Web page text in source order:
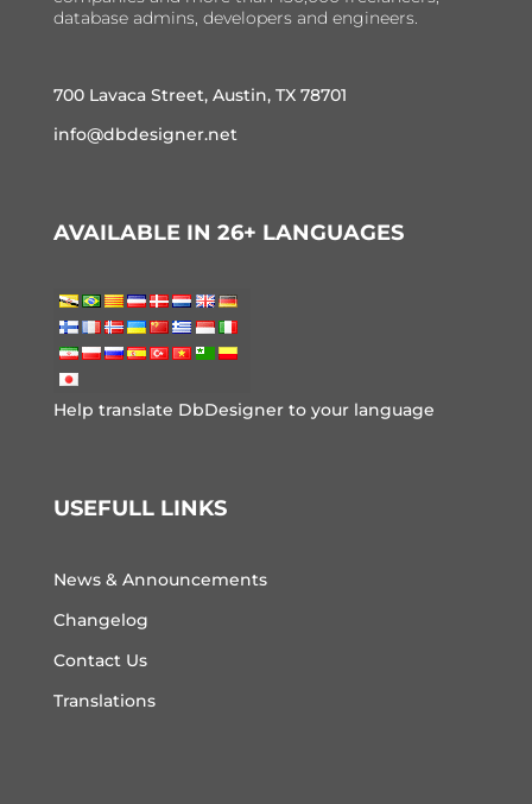
database admins, developers and engineers.
700 Lavaca Street, Austin, TX 78701
info@dbdesigner.net
AVAILABLE IN 26+ LANGUAGES
Help translate DbDesigner to your language
USEFULL LINKS
News & Announcements
Changelog
Contact Us
Translations